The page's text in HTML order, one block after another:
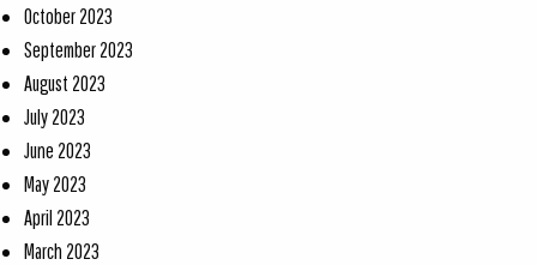
October 2023
September 2023
August 2023
July 2023
June 2023
May 2023
April 2023
March 2023